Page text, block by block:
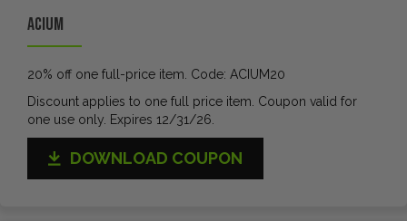
ACIUM
20% off one full-price item. Code: ACIUM20
Discount applies to one full price item. Coupon valid for
one use only. Expires 12/31/26.
DOWNLOAD COUPON